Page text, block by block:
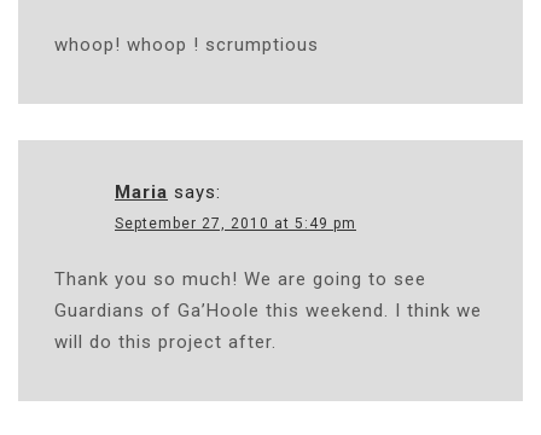
whoop! whoop ! scrumptious
Maria says:
September 27, 2010 at 5:49 pm
Thank you so much! We are going to see
Guardians of Ga’Hoole this weekend. I think we
will do this project after.